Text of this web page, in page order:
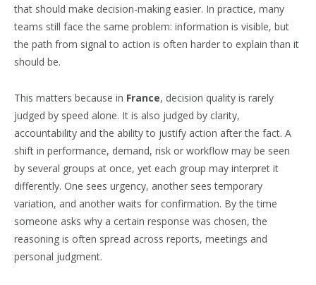
that should make decision-making easier. In practice, many
teams still face the same problem: information is visible, but
the path from signal to action is often harder to explain than it
should be.
This matters because in France, decision quality is rarely
judged by speed alone. It is also judged by clarity,
accountability and the ability to justify action after the fact. A
shift in performance, demand, risk or workflow may be seen
by several groups at once, yet each group may interpret it
differently. One sees urgency, another sees temporary
variation, and another waits for confirmation. By the time
someone asks why a certain response was chosen, the
reasoning is often spread across reports, meetings and
personal judgment.